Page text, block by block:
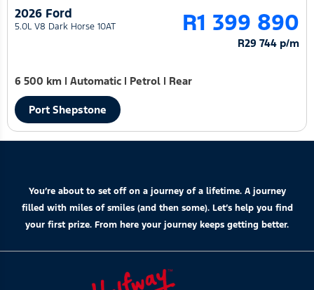
2026 Ford
5.0L V8 Dark Horse 10AT R1 399 890
R29 744 p/m
6 500 km | Automatic | Petrol | Rear
Port Shepstone
You’re about to set off on a journey of a lifetime. A journey
filled with miles of smiles (and then some). Let’s help you find
your first prize. From here your journey keeps getting better.